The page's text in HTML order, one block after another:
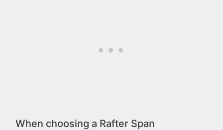
When choosing a Rafter Span